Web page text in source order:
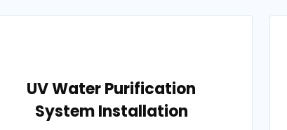
UV Water Purification
System Installation